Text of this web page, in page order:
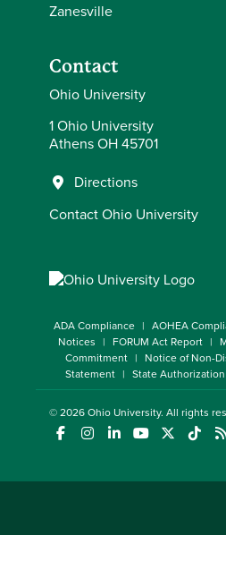
Zanesville
Contact
Ohio University
1 Ohio University
Athens OH 45701
Directions
Contact Ohio University
ADA Compliance AOHEA
Notices
FORUM Act Report
Commitment
Notice of Non-
Statement
State Authorization
© 2026Ohio University. All rights